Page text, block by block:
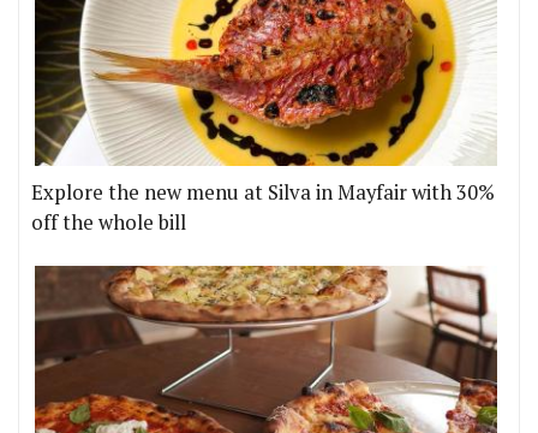
Explore the new menu at Silva in Mayfair with 30%
off the whole bill